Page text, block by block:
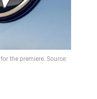
the premiere. Source: